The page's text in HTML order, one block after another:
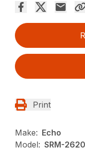
Print
Make: Echo
Model: SRM-2620